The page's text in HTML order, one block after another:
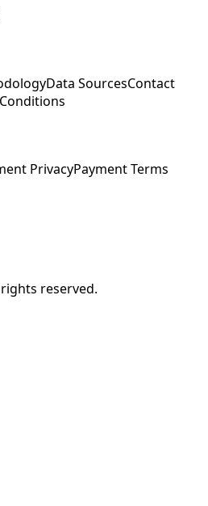
Data SourcesContact
PrivacyPayment Terms
reserved.